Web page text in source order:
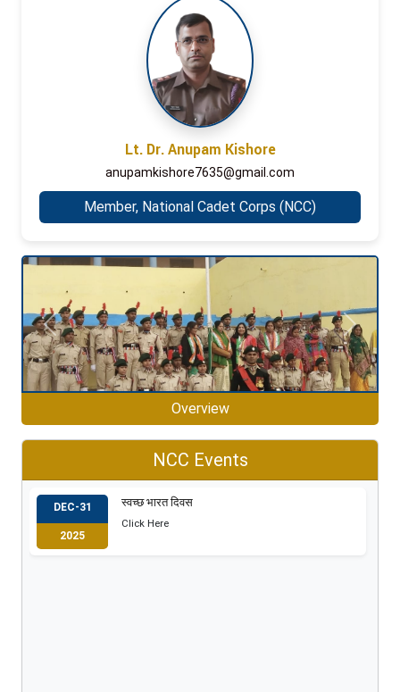
Lt. Dr. Anupam Kishore
anupamkishore7635@gmail.com
Member, National Cadet Corps (NCC)
Previous Next
Overview
NCC Events
DEC-31
2025
स्वच्छ भारत दिवस
Click Here